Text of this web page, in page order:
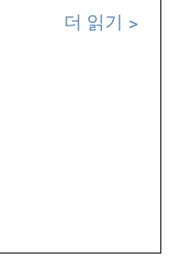
더 읽기